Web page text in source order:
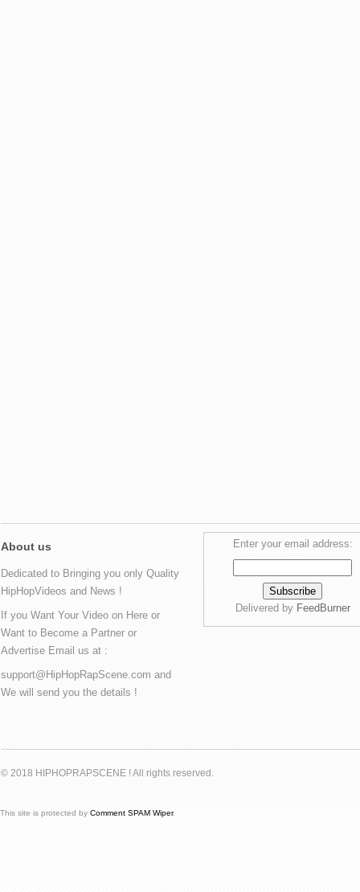
About us
Dedicated to Bringing you only Quality
HipHopVideos and News !
If you Want Your Video on Here or
Want to Become a Partner or
Advertise Email us at :
support@HipHopRapScene.com and
We will send you the details !
Enter your email address:
Delivered by FeedBurner
© 2018 HIPHOPRAPSCENE ! All rights reserved.
This site is protected by Comment SPAM Wiper.